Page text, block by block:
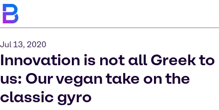
Jul 13, 2020
Innovation is not all Greek to
us: Our vegan take on the
classic gyro